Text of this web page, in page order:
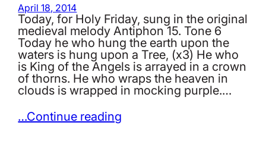
April 18, 2014
Today, for Holy Friday, sung in the original
medieval melody Antiphon 15. Tone 6
Today he who hung the earth upon the
waters is hung upon a Tree, (x3) He who
is King of the Angels is arrayed in a crown
of thorns. He who wraps the heaven in
clouds is wrapped in mocking purple.…
…Continue reading